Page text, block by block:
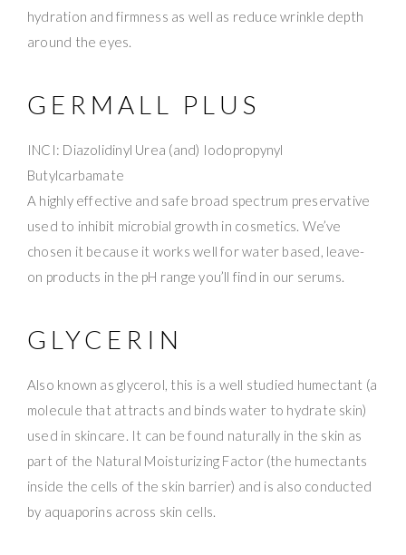
hydration and firmness as well as reduce wrinkle depth
around the eyes.
GERMALL PLUS
INCI: Diazolidinyl Urea (and) Iodopropynyl
Butylcarbamate
A highly effective and safe broad spectrum preservative
used to inhibit microbial growth in cosmetics. We’ve
chosen it because it works well for water based, leave-
on products in the pH range you’ll find in our serums.
GLYCERIN
Also known as glycerol, this is a well studied humectant (a
molecule that attracts and binds water to hydrate skin)
used in skincare. It can be found naturally in the skin as
part of the Natural Moisturizing Factor (the humectants
inside the cells of the skin barrier) and is also conducted
by aquaporins across skin cells.